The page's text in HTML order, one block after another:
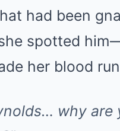
had been
spotted
her blood
why are